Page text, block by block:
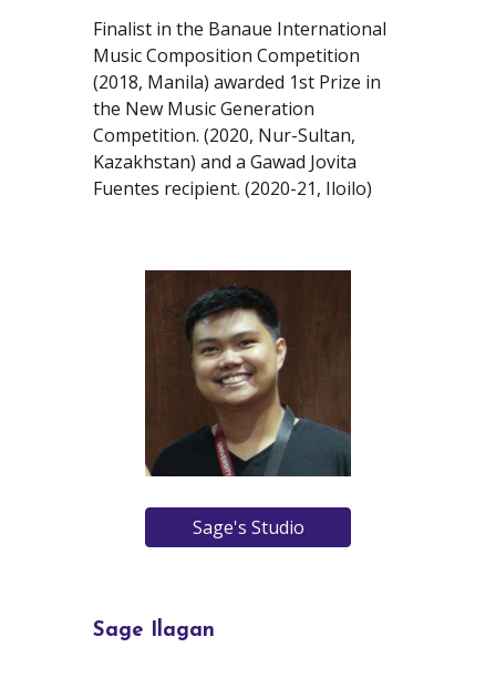
Finalist in the Banaue International
Music Composition Competition
(2018, Manila) awarded 1st Prize in
the New Music Generation
Competition. (2020, Nur-Sultan,
Kazakhstan) and a Gawad Jovita
Fuentes recipient. (2020-21, Iloilo)
Sage's Studio
Sage Ilagan